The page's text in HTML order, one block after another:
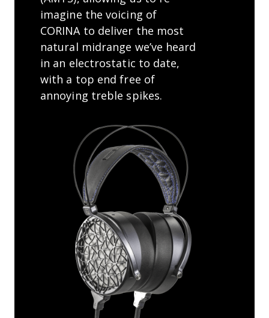
imagine the voicing of
CORINA to deliver the most
natural midrange we’ve heard
in an electrostatic to date,
with a top end free of
annoying treble spikes.